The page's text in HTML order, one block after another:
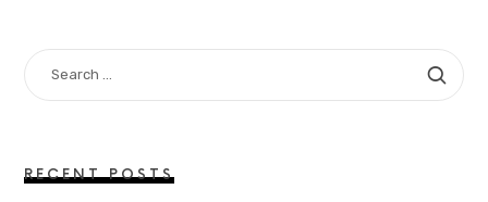
SEARCH
FOR:
RECENT POSTS